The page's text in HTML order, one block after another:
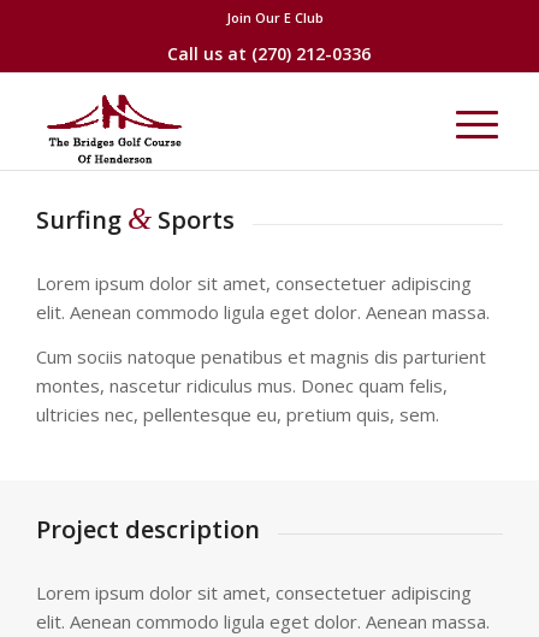
Join Our E Club
Call us at (270) 212-0336
Surfing & Sports
Lorem ipsum dolor sit amet, consectetuer adipiscing
elit. Aenean commodo ligula eget dolor. Aenean massa.
Cum sociis natoque penatibus et magnis dis parturient
montes, nascetur ridiculus mus. Donec quam felis,
ultricies nec, pellentesque eu, pretium quis, sem.
Project description
Lorem ipsum dolor sit amet, consectetuer adipiscing
elit. Aenean commodo ligula eget dolor. Aenean massa.